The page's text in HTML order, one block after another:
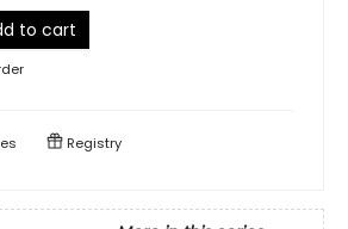
to cart
Registry